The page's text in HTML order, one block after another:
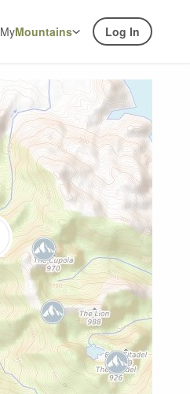
MyMountains Log In